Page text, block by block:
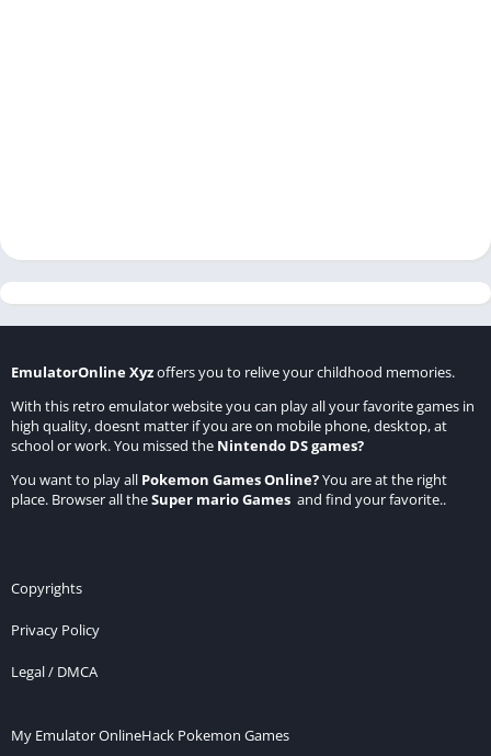
EmulatorOnline Xyzoffers you to relive your childhood memories.
With this retro emulator website you can play all your favorite games in
high quality, doesnt matter if you are on mobile phone, desktop, at
school or work. You missed the Nintendo DS games?
You want to play all Pokemon Games Online?You are at the right
place. Browser all theSuper mario Games and find your favorite..
Copyrights
Privacy Policy
Legal / DMCA
My Emulator OnlineHack Pokemon Games